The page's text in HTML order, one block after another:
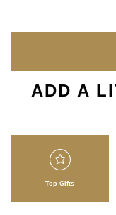
ADD A
Top Gifts